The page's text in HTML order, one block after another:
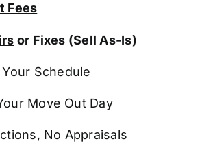
Fees
or Fixes (Sell As-Is)
Your Schedule
Move Out Day
No Appraisals